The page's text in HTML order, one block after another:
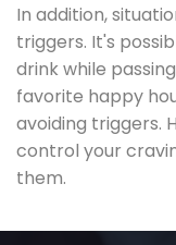
In addition,
triggers. It's
drink while
favorite happy
avoiding triggers.
control your
them.